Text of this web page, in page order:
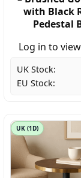
with Black
Pedestal
Log in to
UK Stock:
EU Stock:
UK (1D)